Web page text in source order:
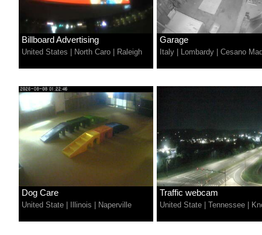
Billboard Advertising
United States North Caro Raleigh
Garage
Italy Lombardy Cesano
Dog Care
United State Illinois Naperville
Traffic webcam
United State Tennessee